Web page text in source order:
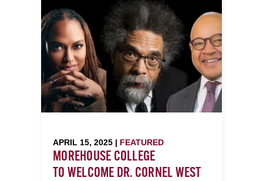
APRIL 15, 2025 | FEATURED
MOREHOUSE COLLEGE
TO WELCOME DR. CORNEL WEST